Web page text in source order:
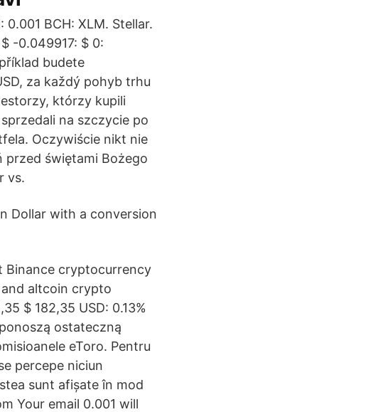
0.001 BCH: XLM. Stellar.
-0.049917: $ 0:
budete
za každý pohyb trhu
którzy kupili
na szczycie po
Oczywiście nikt nie
przed świętami Bożego
vs.
Dollar with a conversion
Binance cryptocurrency
altcoin crypto
$ 182,35 USD: 0.13%
ostateczną
eToro. Pentru
percepe niciun
sunt afișate în mod
Your email 0.001 will